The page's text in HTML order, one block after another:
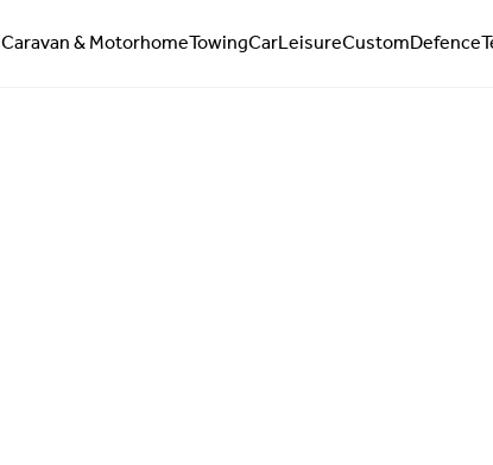
Caravan & MotorhomeTowingCarLeisureCustomDefence